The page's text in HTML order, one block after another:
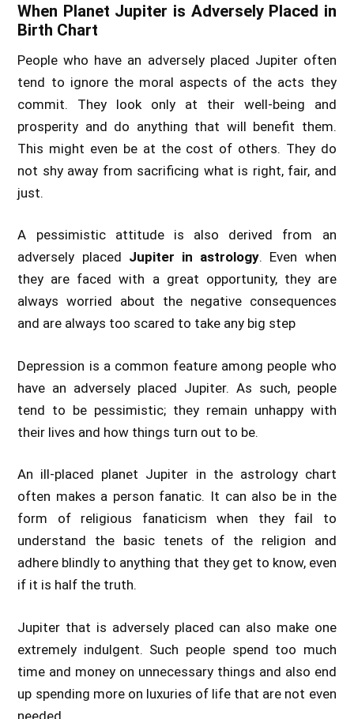
When Planet Jupiter is Adversely Placed in
Birth Chart
People who have an adversely placed Jupiter often
tend to ignore the moral aspects of the acts they
commit. They look only at their well-being and
prosperity and do anything that will benefit them.
This might even be at the cost of others. They do
not shy away from sacrificing what is right, fair, and
just.
A pessimistic attitude is also derived from an
adversely placed Jupiter in astrology. Even when
they are faced with a great opportunity, they are
always worried about the negative consequences
and are always too scared to take any big step
Depression is a common feature among people who
have an adversely placed Jupiter. As such, people
tend to be pessimistic; they remain unhappy with
their lives and how things turn out to be.
An ill-placed planet Jupiter in the astrology chart
often makes a person fanatic. It can also be in the
form of religious fanaticism when they fail to
understand the basic tenets of the religion and
adhere blindly to anything that they get to know, even
if it is half the truth.
Jupiter that is adversely placed can also make one
extremely indulgent. Such people spend too much
time and money on unnecessary things and also end
up spending more on luxuries of life that are not even
needed.